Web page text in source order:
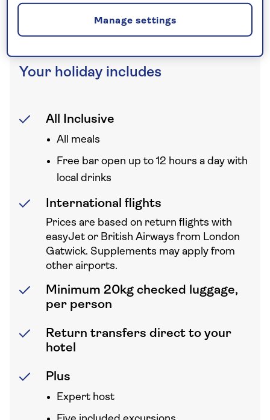
to your UK departure point
Your holiday includes
All Inclusive
All meals
Free bar open up to 12 hours a day with
local drinks
International flights
Prices are based on return flights with
easyJet or British Airways from London
Gatwick. Supplements may apply from
other airports.
Minimum 20kg checked luggage,
per person
Return transfers direct to your
hotel
Plus
Expert host
Manage settings